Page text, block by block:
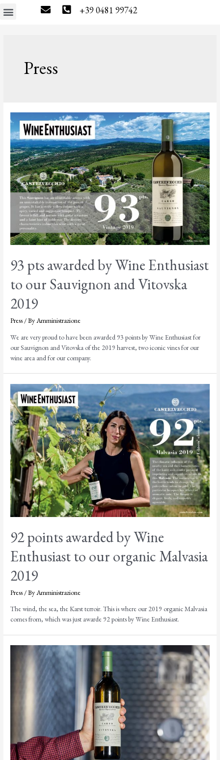
+39 0481 99742
Press
93 pts awarded by Wine Enthusiast
to our Sauvignon and Vitovska
2019
Press / ByAmministrazione
We are very proud to have been awarded 93 points by Wine Enthusiast for
our Sauvignon and Vitovska of the 2019 harvest, two iconic vines for our
wine area and for our company.
92 points awarded by Wine
Enthusiast to our organic Malvasia
2019
Press / ByAmministrazione
The wind, the sea, the Karst terroir. This is where our 2019 organic Malvasia
comes from, which was just awarde 92 points by Wine Enthusiast.